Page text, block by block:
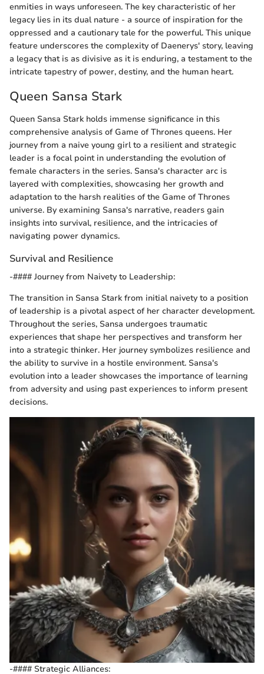
enmities in ways unforeseen. The key characteristic of her
legacy lies in its dual nature - a source of inspiration for the
oppressed and a cautionary tale for the powerful. This unique
feature underscores the complexity of Daenerys' story, leaving
a legacy that is as divisive as it is enduring, a testament to the
intricate tapestry of power, destiny, and the human heart.
Queen Sansa Stark
Queen Sansa Stark holds immense significance in this
comprehensive analysis of Game of Thrones queens. Her
journey from a naive young girl to a resilient and strategic
leader is a focal point in understanding the evolution of
female characters in the series. Sansa's character arc is
layered with complexities, showcasing her growth and
adaptation to the harsh realities of the Game of Thrones
universe. By examining Sansa's narrative, readers gain
insights into survival, resilience, and the intricacies of
navigating power dynamics.
Survival and Resilience
-#### Journey from Naivety to Leadership:
The transition in Sansa Stark from initial naivety to a position
of leadership is a pivotal aspect of her character development.
Throughout the series, Sansa undergoes traumatic
experiences that shape her perspectives and transform her
into a strategic thinker. Her journey symbolizes resilience and
the ability to survive in a hostile environment. Sansa's
evolution into a leader showcases the importance of learning
from adversity and using past experiences to inform present
decisions.
-#### Strategic Alliances: